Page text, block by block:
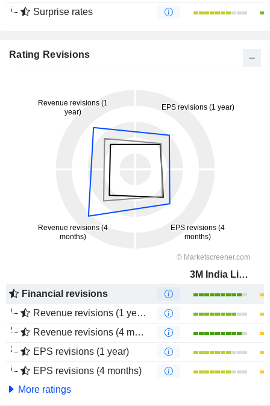
Surprise rates
Rating Revisions
3M India Limited
Financial revisions
Revenue revisions (1 year)
Revenue revisions (4 months)
EPS revisions (1 year)
EPS revisions (4 months)
More ratings